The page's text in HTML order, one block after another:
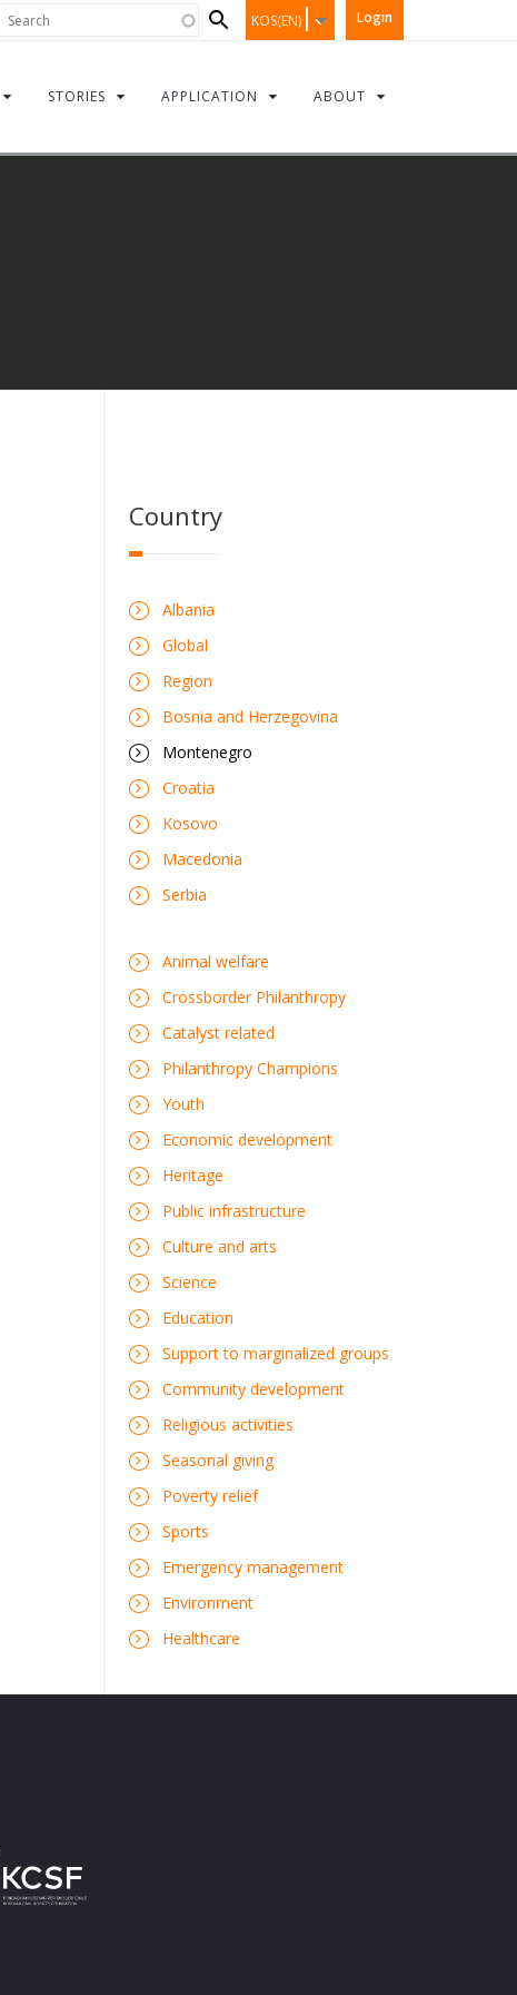
Login
KOS(EN)
Search
form
STORIES APPLICATION ABOUT
Country
Albania
Global
Region
Bosnia and Herzegovina
Montenegro
Croatia
Kosovo
Macedonia
Serbia
Animal welfare
Crossborder Philanthropy
Catalyst related
Philanthropy Champions
Youth
Economic development
Heritage
Public infrastructure
Culture and arts
Science
Education
Support to marginalized groups
Community development
Religious activities
Seasonal giving
Poverty relief
Sports
Emergency management
Environment
Healthcare